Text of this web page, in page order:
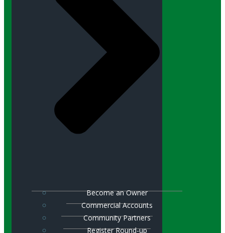
Become an Owner
Commercial Accounts
Community Partners
Register Round-up